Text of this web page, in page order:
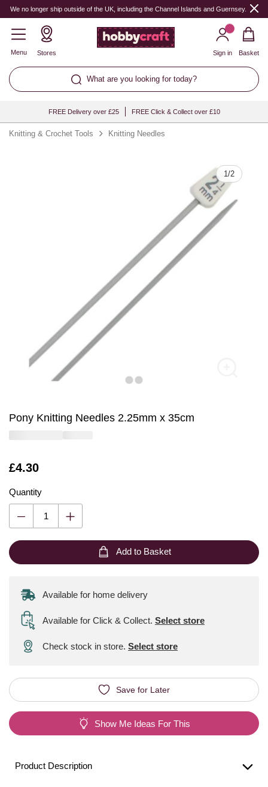
We no longer ship outside of the UK, including the Channel Islands and Guernsey.
Menu Stores
What are you looking for today?
Sign in Basket
FREE Delivery over £25 FREE Click & Collect over £10
Knitting & Crochet Tools Knitting Needles
1/2
Pony Knitting Needles 2.25mm x 35cm
Is
£4.30
Quantity
Quantity
Add to Basket
Available for home delivery
Available for Click & Collect. Select store
Check stock in store. Select store
Save for Later
Show Me Ideas For This
Product Description